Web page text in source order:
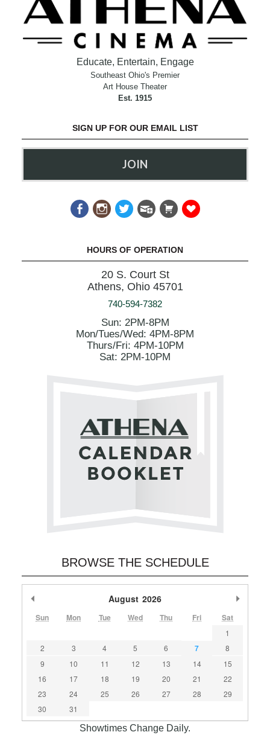
Educate, Entertain, Engage
Southeast Ohio's Premier
Art House Theater
Est. 1915
SIGN UP FOR OUR EMAIL LIST
JOIN
HOURS OF OPERATION
20 S. Court St
Athens, Ohio 45701
740-594-7382
Sun: 2PM-8PM
Mon/Tues/Wed: 4PM-8PM
Thurs/Fri: 4PM-10PM
Sat: 2PM-10PM
BROWSE THE SCHEDULE
August 2026
Sun Mon Tue Wed Thu Fri Sat
1
2
3 4 5 6 7
8
9
10 11 12 13 14
15
16
17 18 19 20 21
22
23
24 25 26 27 28
29
30
31
Showtimes Change Daily.